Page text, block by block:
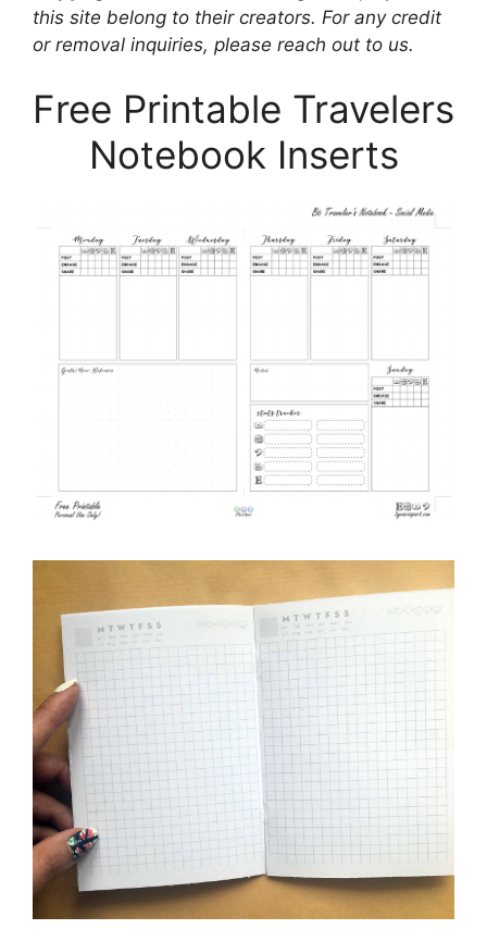
this site belong to their creators. For any credit
or removal inquiries, please reach out to us.
Free Printable Travelers
Notebook Inserts